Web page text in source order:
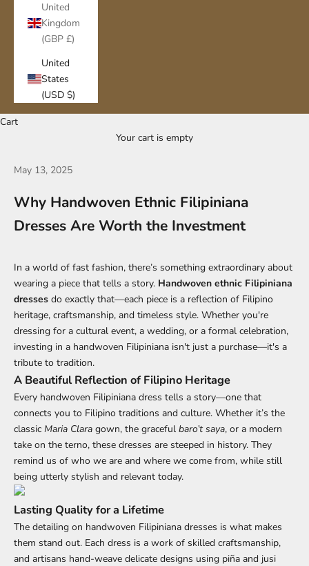
United
Kingdom
(GBP £)
United
States
(USD $)
Cart
Your cart is empty
May 13, 2025
Why Handwoven Ethnic Filipiniana
Dresses Are Worth the Investment
In a world of fast fashion, there’s something extraordinary about
wearing a piece that tells a story. Handwoven ethnic Filipiniana
dresses do exactly that—each piece is a reflection of Filipino
heritage, craftsmanship, and timeless style. Whether you're
dressing for a cultural event, a wedding, or a formal celebration,
investing in a handwoven Filipiniana isn't just a purchase—it's a
tribute to tradition.
A Beautiful Reflection of Filipino Heritage
Every handwoven Filipiniana dress tells a story—one that
connects you to Filipino traditions and culture. Whether it’s the
classic Maria Clara gown, the graceful baro’t saya, or a modern
take on the terno, these dresses are steeped in history. They
remind us of who we are and where we come from, while still
being utterly stylish and relevant today.
Lasting Quality for a Lifetime
The detailing on handwoven Filipiniana dresses is what makes
them stand out. Each dress is a work of skilled craftsmanship,
and artisans hand-weave delicate designs using piña and jusi